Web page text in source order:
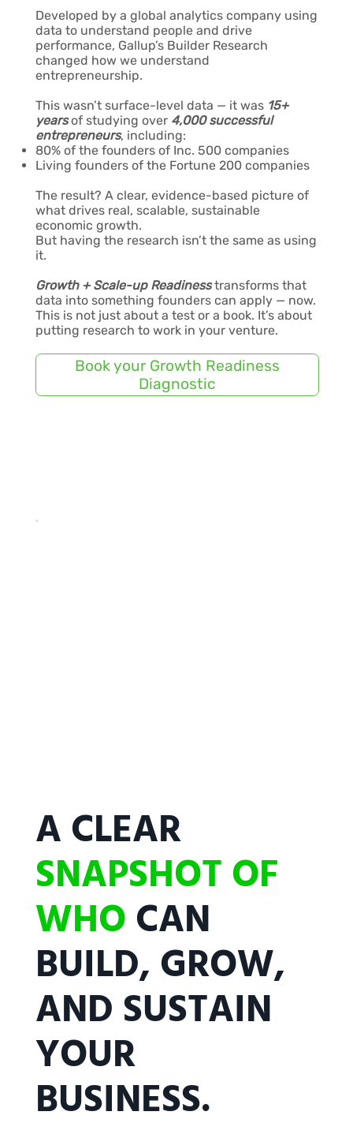
Developed by a global analytics company using
data to understand people and drive
performance, Gallup’s Builder Research
changed how we understand
entrepreneurship.
This wasn’t surface-level data — it was 15+
years of studying over 4,000 successful
entrepreneurs, including:
80% of the founders of Inc. 500 companies
Living founders of the Fortune 200 companies
The result? A clear, evidence-based picture of
what drives real, scalable, sustainable
economic growth.
But having the research isn’t the same as using
it.
Growth + Scale-up Readinesstransforms that
data into something founders can apply — now.
This is not just about a test or a book. It’s about
putting research to work in your venture.
Book your Growth Readiness
Diagnostic
A CLEAR
SNAPSHOT OF
WHOCAN
BUILD, GROW,
AND SUSTAIN
YOUR
BUSINESS.